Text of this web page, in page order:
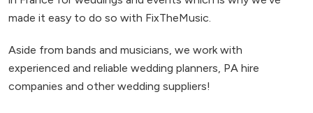
made it easy to do so with FixTheMusic.
Aside from bands and musicians, we work with
experienced and reliable wedding planners, PA hire
companies and other wedding suppliers!